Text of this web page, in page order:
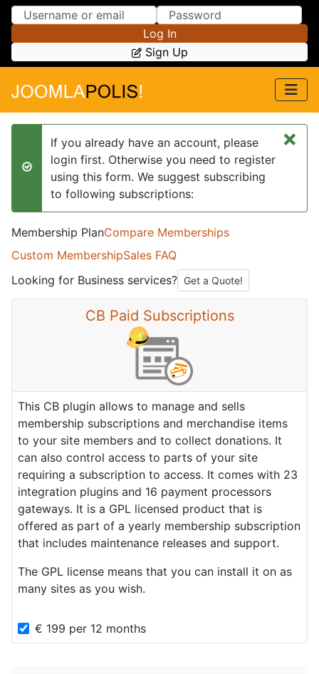
Skip to Content
Skip to Menu
Log In
Sign Up
×
success
If you already have an account, please
login first. Otherwise you need to register
using this form. We suggest subscribing
to following subscriptions:
Membership PlanCompare Memberships
Custom MembershipSales FAQ
Looking for Business services? Get a Quote!
CB Paid Subscriptions
This CB plugin allows to manage and sells
membership subscriptions and merchandise items
to your site members and to collect donations. It
can also control access to parts of your site
requiring a subscription to access. It comes with 23
integration plugins and 16 payment processors
gateways. It is a GPL licensed product that is
offered as part of a yearly membership subscription
that includes maintenance releases and support.
The GPL license means that you can install it on as
many sites as you wish.
€ 199 per 12 months